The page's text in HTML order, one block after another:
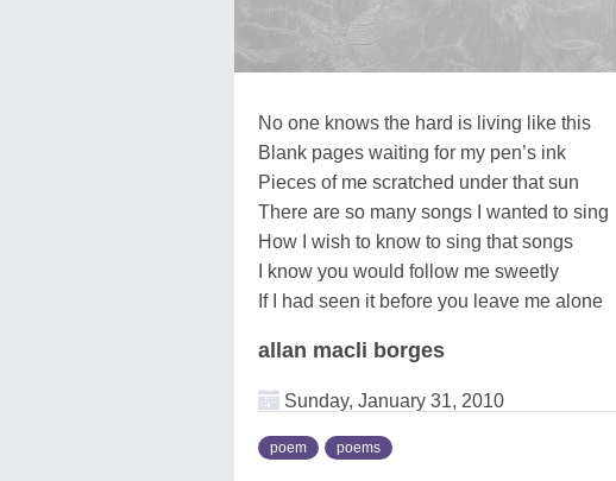
No one knows the hard is living like this
Blank pages waiting for my pen’s ink
Pieces of me scratched under that sun
There are so many songs I wanted to sing
How I wish to know to sing that songs
I know you would follow me sweetly
If I had seen it before you leave me alone
allan macli borges
Sunday, January 31, 2010
poem poems